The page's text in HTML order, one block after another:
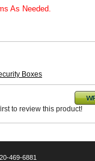
As Needed.
Boxes
to review this product!
469-6881